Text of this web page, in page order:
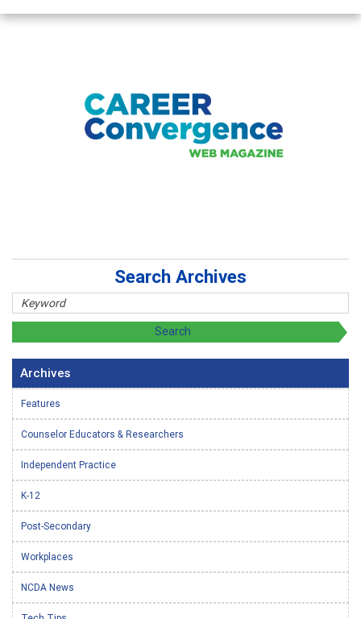
Search Archives
Archives
Features
Counselor Educators & Researchers
Independent Practice
K-12
Post-Secondary
Workplaces
NCDA News